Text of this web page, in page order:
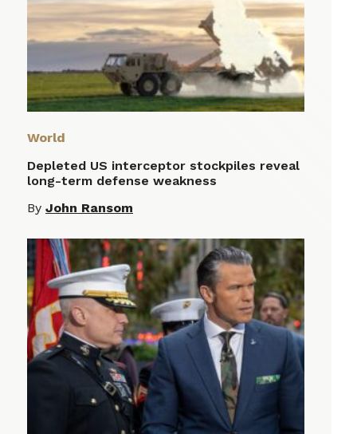
World
Depleted US interceptor stockpiles reveal
long-term defense weakness
By John Ransom